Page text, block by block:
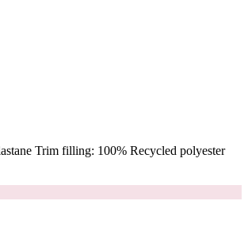
Trim filling: 100% Recycled polyester